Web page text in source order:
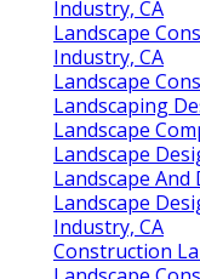
Industry, CA
Landscape
Industry, CA
Landscape
Landscaping
Landscape
Landscape
Landscape And
Landscape
Industry, CA
Construction